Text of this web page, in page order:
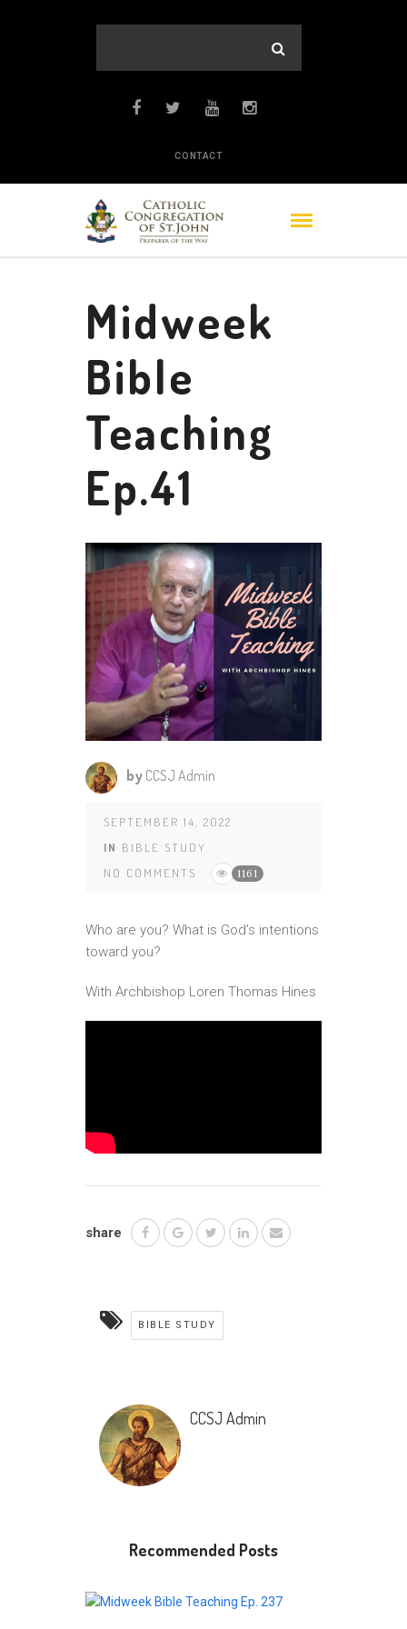
CONTACT
Midweek
Bible
Teaching
Ep.41
by CCSJ Admin
SEPTEMBER 14, 2022
IN BIBLE STUDY
NO COMMENTS
1161
Who are you? What is God’s intentions
toward you?
With Archbishop Loren Thomas Hines
share
BIBLE STUDY
CCSJ Admin
Recommended Posts